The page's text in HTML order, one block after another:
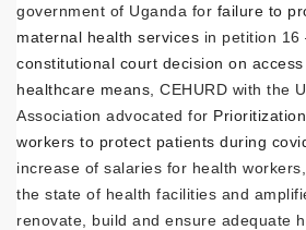
government of Uganda for failure to
maternal health services in petition 16
constitutional court decision on
healthcare means , CEHURD with the
Association advocated for
workers to protect patients during
increase of salaries for health
the state of health facilities and
renovate, build and ensure adequate